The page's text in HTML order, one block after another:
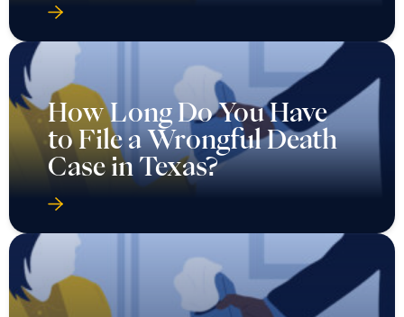
How Long Do You Have
to File a Wrongful Death
Case in Texas?